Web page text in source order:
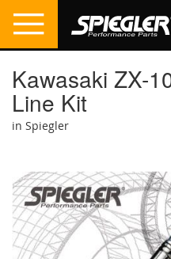
Kawasaki ZX-
Line Kit
in Spiegler
the
end
of
the
images